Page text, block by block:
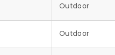
Outdoor
Outdoor